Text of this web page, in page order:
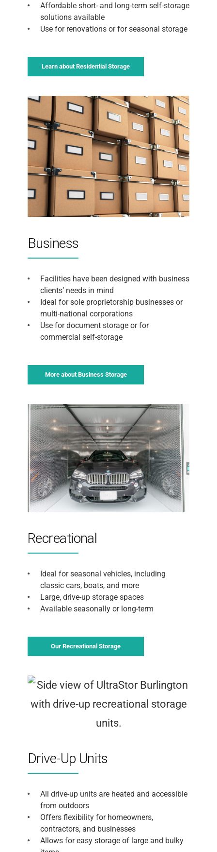
Affordable short- and long-term self-storage
solutions available
Use for renovations or for seasonal storage
Learn about Residential Storage
Business
Facilities have been designed with business
clients’ needs in mind
Ideal for sole proprietorship businesses or
multi-national corporations
Use for document storage or for
commercial self-storage
More about Business Storage
Recreational
Ideal for seasonal vehicles, including
classic cars, boats, and more
Large, drive-up storage spaces
Available seasonally or long-term
Our Recreational Storage
Drive-Up Units
All drive-up units are heated and accessible
from outdoors
Offers flexibility for homeowners,
contractors, and businesses
Allows for easy storage of large and bulky